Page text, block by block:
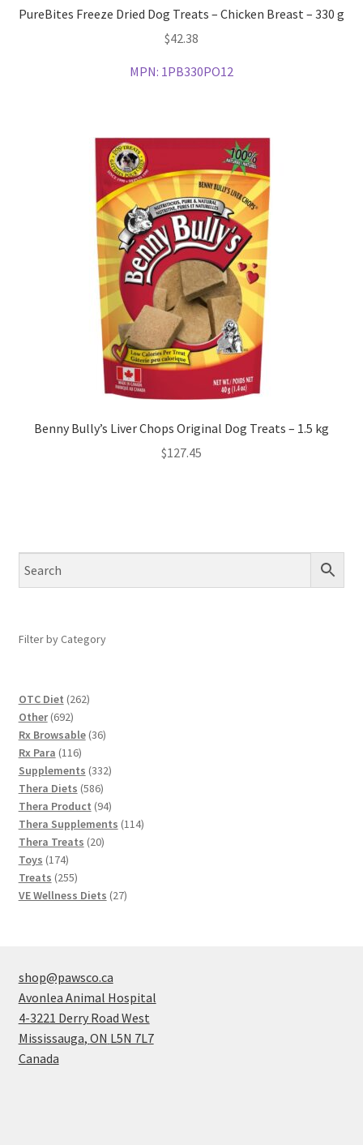
PureBites Freeze Dried Dog Treats – Chicken Breast – 330 g
$42.38
MPN: 1PB330PO12
Benny Bully’s Liver Chops Original Dog Treats – 1.5 kg
$127.45
Filter by Category
OTC Diet 262262
Other 692692
products
Rx Browsable 3636
Rx Para 116116
products
Supplements 332332
Thera Diets 586586
products
Thera Product 9494
products
Thera Supplements 114114
Thera Treats 2020
Toys 174174
products
Treats 255255
products
VE Wellness Diets 2727
shop@pawsco.ca
Avonlea Animal Hospital
4-3221 Derry Road West
Mississauga, ON L5N 7L7
Canada